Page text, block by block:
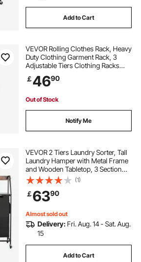
Add to Cart
VEVOR Rolling Clothes Rack, Heavy
Duty Clothing Garment Rack, 3
Adjustable Tiers Clothing Racks
with Carbon Steel, 204 kg Load
Capacity Closet Wardrobe for
￡4690
Out of Stock
Notify Me
VEVOR 2 Tiers Laundry Sorter, Tall
Laundry Hamper with Metal Frame
and Wooden Tabletop, 3 Section
Rolling Basket Organizer Storage
with Ladder Shelves and 600D
Oxford Cloth Bags for Dirty Clothes
(1)
￡6390
Almost sold out
Delivery: Fri. Aug. 14 - Sat. Aug.
15
Add to Cart